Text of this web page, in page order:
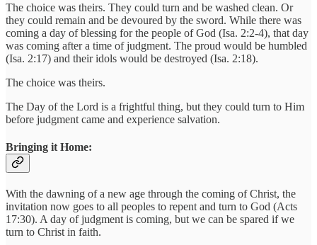
The choice was theirs. They could turn and be washed clean. Or
they could remain and be devoured by the sword. While there was
coming a day of blessing for the people of God (Isa. 2:2-4), that day
was coming after a time of judgment. The proud would be humbled
(Isa. 2:17) and their idols would be destroyed (Isa. 2:18).
The choice was theirs.
The Day of the Lord is a frightful thing, but they could turn to Him
before judgment came and experience salvation.
Bringing it Home:
With the dawning of a new age through the coming of Christ, the
invitation now goes to all peoples to repent and turn to God (Acts
17:30). A day of judgment is coming, but we can be spared if we
turn to Christ in faith.